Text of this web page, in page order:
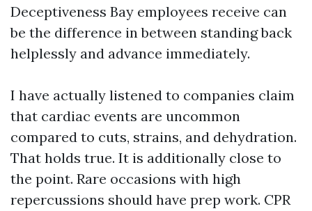
Deceptiveness Bay employees receive can
be the difference in between standing back
helplessly and advance immediately.
I have actually listened to companies claim
that cardiac events are uncommon
compared to cuts, strains, and dehydration.
That holds true. It is additionally close to
the point. Rare occasions with high
repercussions should have prep work. CPR